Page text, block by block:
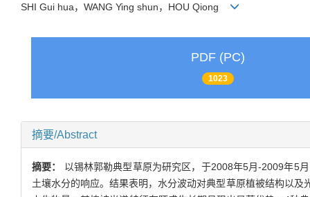
SHI Gui hua，WANG Ying shun，HOU Qiong
PDF (PC)
1023
摘要/Abstract
摘要： 以锡林郭勒典型草原为研究区，于2008年5月-2009年5
土壤水分的响应。结果表明，水分波动对典型草原植被结构以